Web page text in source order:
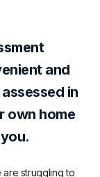
and
in
own home
are struggling to